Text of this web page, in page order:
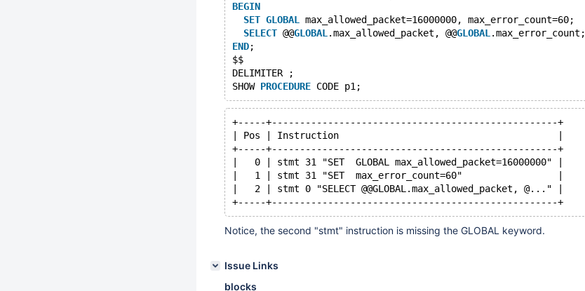
BEGIN
SET GLOBAL
max_allowed_packet=16000000, max_error_count=60;
SELECT @@GLOBAL .max_allowed_packet, @@GLOBAL .max_error_count;
END;
$$
DELIMITER ;
SHOW PROCEDURE
+-----+---------------------------------------------------+
| Pos | Instruction                                       |
+-----+---------------------------------------------------+
|   0 | stmt 31 "SET  GLOBAL max_allowed_packet=16000000" |
|   1 | stmt 31 "SET  max_error_count=60"                 |
|   2 | stmt 0 "SELECT @@GLOBAL.max_allowed_packet, @..." |
Notice, the second "stmt" instruction is missing the GLOBAL keyword.
Issue Links
blocks